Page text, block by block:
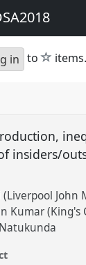
in to star
items.
insiders/
John
Kumar (King's